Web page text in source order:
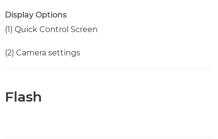
Display Options
(1) Quick Control Screen
(2) Camera settings
Flash